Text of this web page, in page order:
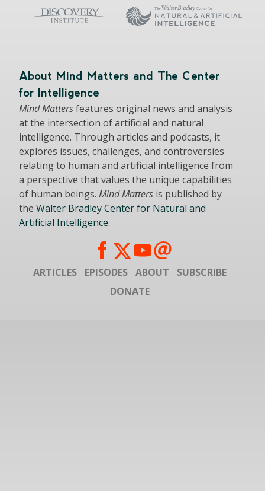
About Mind Matters and The Center
for Intelligence
Mind Mattersfeatures original news and analysis
at the intersection of artificial and natural
intelligence. Through articles and podcasts, it
explores issues, challenges, and controversies
relating to human and artificial intelligence from
a perspective that values the unique capabilities
of human beings. Mind Matters is published by
the Walter Bradley Center for Natural and
Artificial Intelligence.
ARTICLES EPISODES ABOUT
SUBSCRIBE
DONATE